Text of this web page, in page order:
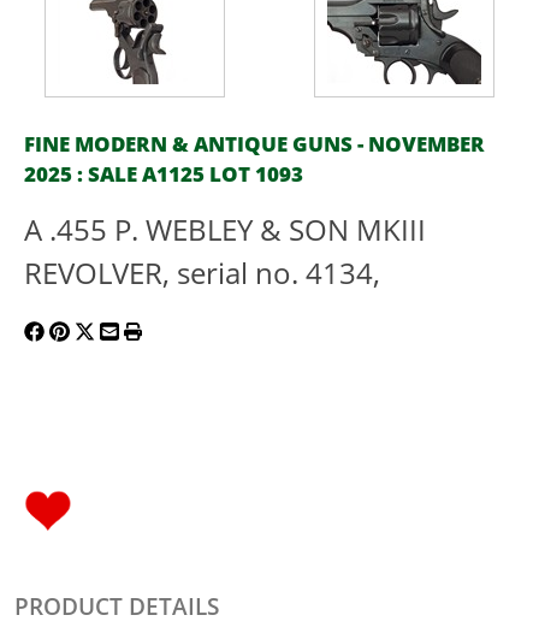
FINE MODERN & ANTIQUE GUNS - NOVEMBER
2025 : SALE A1125 LOT 1093
A .455 P. WEBLEY & SON MKIII
REVOLVER, serial no. 4134,
PRODUCT DETAILS